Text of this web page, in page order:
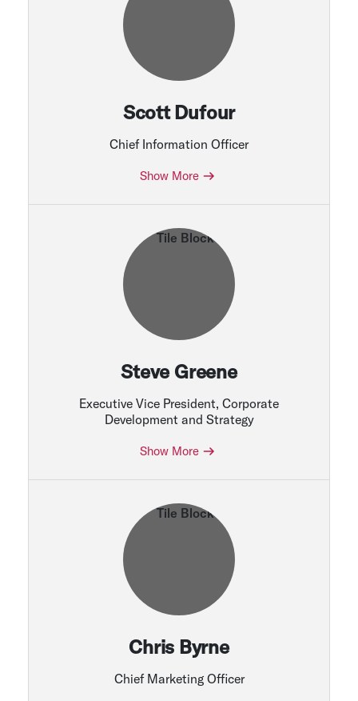
Scott Dufour
Chief Information Officer
Show More
Steve Greene
Executive Vice President, Corporate
Development and Strategy
Show More
Chris Byrne
Chief Marketing Officer